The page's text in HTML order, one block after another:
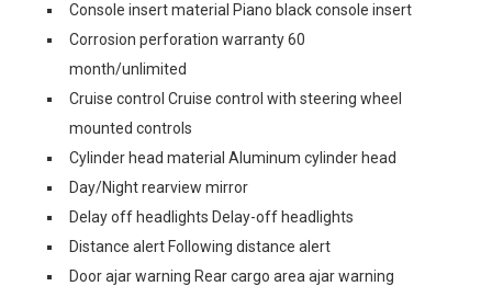
Console insert material Piano black console insert
Corrosion perforation warranty 60
month/unlimited
Cruise control Cruise control with steering wheel
mounted controls
Cylinder head material Aluminum cylinder head
Day/Night rearview mirror
Delay off headlights Delay-off headlights
Distance alert Following distance alert
Door ajar warning Rear cargo area ajar warning